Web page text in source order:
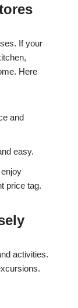
If your
Here
and
easy.
price tag.
activities.